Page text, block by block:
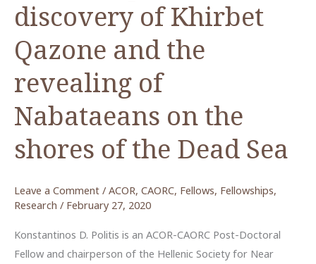
discovery of Khirbet
Qazone and the
revealing of
Nabataeans on the
shores of the Dead Sea
Leave a Comment / ACOR, CAORC, Fellows, Fellowships,
Research / February 27, 2020
Konstantinos D. Politis is an ACOR-CAORC Post-Doctoral
Fellow and chairperson of the Hellenic Society for Near